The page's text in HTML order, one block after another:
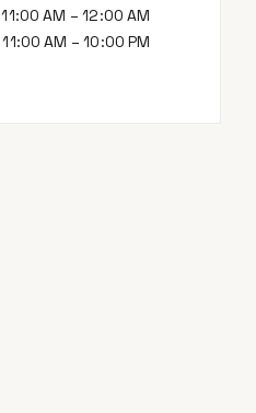
11:00 AM – 12:00 AM
11:00 AM – 10:00 PM